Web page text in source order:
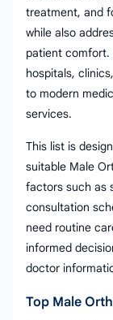
treatment, and
while also
patient
hospitals,
to modern
services.
This list is
suitable Male
factors such as
consultation
need routine
informed
doctor
Top Male